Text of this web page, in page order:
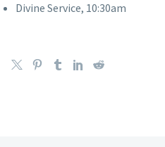
Divine Service, 10:30am